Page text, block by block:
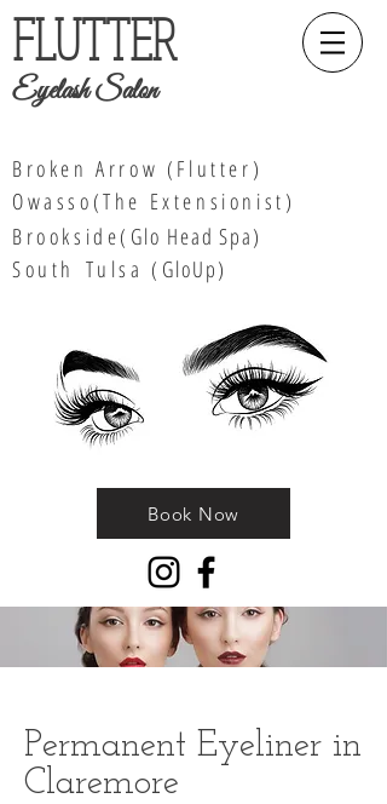
FLUTTER
Eyelash Salon
Broken Arrow (Flutter)
Owasso(The Extensionist)
Brookside( Glo Head Spa)
South Tulsa ( GloUp)
Book Now
Permanent Eyeliner in
Claremore